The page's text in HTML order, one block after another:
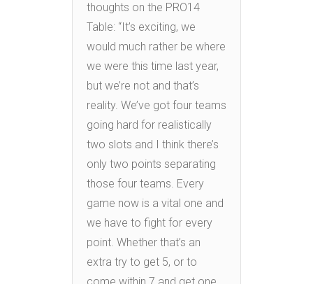
thoughts on the PRO14
Table: “It’s exciting, we
would much rather be where
we were this time last year,
but we’re not and that’s
reality. We’ve got four teams
going hard for realistically
two slots and I think there’s
only two points separating
those four teams. Every
game now is a vital one and
we have to fight for every
point. Whether that’s an
extra try to get 5, or to
come within 7 and get one.